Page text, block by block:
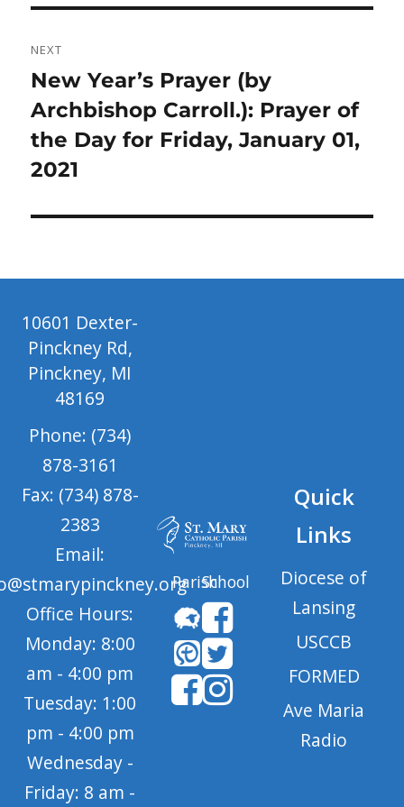
NEXT
Next
post:
New Year’s Prayer (by
Archbishop Carroll.): Prayer of
the Day for Friday, January 01,
2021
10601 Dexter-
Pinckney Rd,
Pinckney, MI
48169
Phone: (734)
878-3161
Fax: (734) 878-
2383
Email:
Office Hours:
Monday: 8:00
am - 4:00 pm
Tuesday: 1:00
pm - 4:00 pm
Wednesday -
Friday: 8 am -
ParishSchool
Quick
Links
Diocese of
Lansing
USCCB
FORMED
Ave Maria
Radio